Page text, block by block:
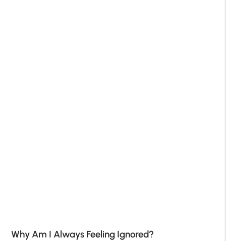
Why Am I Always Feeling Ignored?